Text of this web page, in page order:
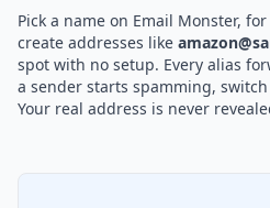
Pick a name on Email Monster,
create addresses like
spot with no setup. Every alias
a sender starts spamming,
Your real address is never